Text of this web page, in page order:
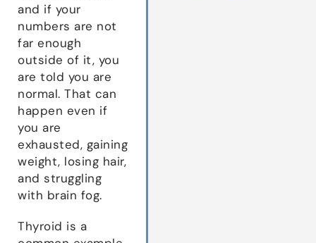
and if your
numbers are not
far enough
outside of it, you
are told you are
normal. That can
happen even if
you are
exhausted, gaining
weight, losing hair,
and struggling
with brain fog.
Thyroid is a